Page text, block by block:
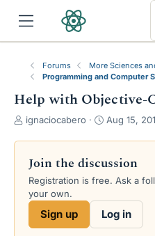
Forums
More Sciences
Programming and Computer
Help with Objective-
T
e
a
d
s
a
ignaciocabero
S
d
a
t
Aug 15,
Join the discussion
Registration is free. Ask a
your own.
Sign up Log in